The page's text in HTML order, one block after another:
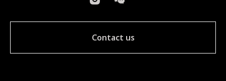
Contact us